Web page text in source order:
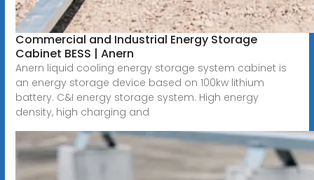
Commercial and Industrial Energy Storage
Cabinet BESS | Anern
Anern liquid cooling energy storage system cabinet is
an energy storage device based on 100kw lithium
battery. C&I energy storage system. High energy
density, high charging and